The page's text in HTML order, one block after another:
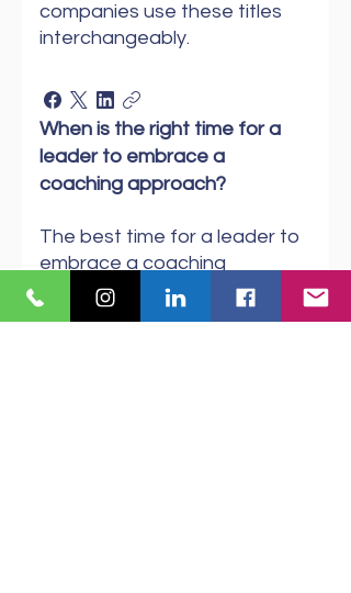
companies use these titles
interchangeably.
When is the right time for a
leader to embrace a
coaching approach?
The best time for a leader to
embrace a coaching
approach is when they want